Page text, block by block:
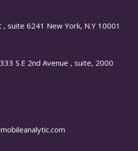
suite 6241 New York, N.Y 10001
S.E 2nd Avenue , suite, 2000